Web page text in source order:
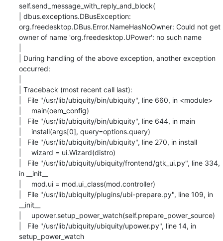
self.send_message_with_reply_and_block(
| dbus.exceptions.DBusException:
org.freedesktop.DBus.Error.NameHasNoOwner: Could not get
owner of name 'org.freedesktop.UPower': no such name
| During handling of the above exception, another exception
occurred:
| Traceback (most recent call last):
|   File "/usr/lib/ubiquity/bin/ubiquity", line 660, in <module>
|     main(oem_config)
|   File "/usr/lib/ubiquity/bin/ubiquity", line 644, in main
|     install(args[0], query=options.query)
|   File "/usr/lib/ubiquity/bin/ubiquity", line 270, in install
|     wizard = ui.Wizard(distro)
|   File "/usr/lib/ubiquity/ubiquity/frontend/gtk_ui.py", line 334,
in __init__
|     mod.ui = mod.ui_class(mod.controller)
|   File "/usr/lib/ubiquity/plugins/ubi-prepare.py", line 109, in
__init__
|     upower.setup_power_watch(self.prepare_power_source)
|   File "/usr/lib/ubiquity/ubiquity/upower.py", line 14, in
setup_power_watch